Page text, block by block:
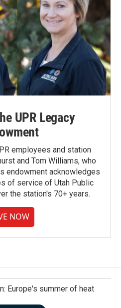
UPR Legacy
employees and station
and Tom Williams, who
endowment acknowledges
of service of Utah Public
the station's 70+ years.
NOW
Europe's summer of heat